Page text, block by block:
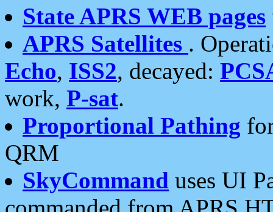
State APRS WEB pages
APRS Satellites .
Echo, ISS2, decayed:
work, P-sat.
Proportional Pathing
QRM
SkyCommand uses UI